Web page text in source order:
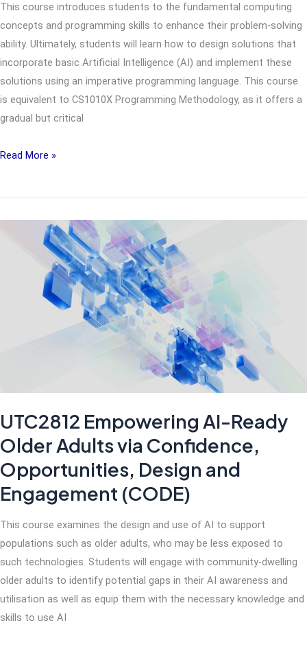
This course introduces students to the fundamental computing
concepts and programming skills to enhance their problem-solving
ability. Ultimately, students will learn how to design solutions that
incorporate basic Artificial Intelligence (AI) and implement these
solutions using an imperative programming language. This course
is equivalent to CS1010X Programming Methodology, as it offers a
gradual but critical
UTC2851
Computing
Read More »
UTC2812 Empowering AI-Ready
Older Adults via Confidence,
Opportunities, Design and
Engagement (CODE)
This course examines the design and use of AI to support
populations such as older adults, who may be less exposed to
such technologies. Students will engage with community-dwelling
older adults to identify potential gaps in their AI awareness and
utilisation as well as equip them with the necessary knowledge and
skills to use AI